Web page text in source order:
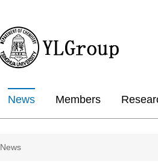
News Members
News